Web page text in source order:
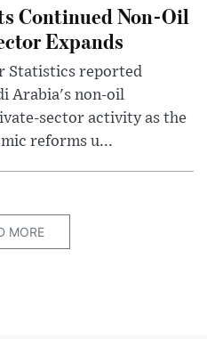
Continued Non-Oil
Expands
Statistics reported
Arabia's non-oil
sector activity as the
reforms u...
MORE